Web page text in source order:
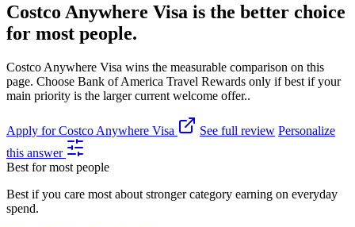
Costco Anywhere Visa is the better choice
for most people.
Costco Anywhere Visa wins the measurable comparison on this
page. Choose Bank of America Travel Rewards only if best if your
main priority is the larger current welcome offer..
Apply for Costco Anywhere Visa See full review Personalize
this answer
Best for most people
Best if you care most about stronger category earning on everyday
spend.